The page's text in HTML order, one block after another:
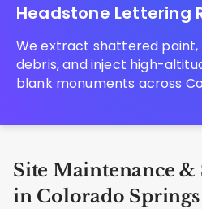
Headstone Lettering
We extract shattered paint,
debris, and inject high-
blank monuments across
Site Maintenance &
in Colorado